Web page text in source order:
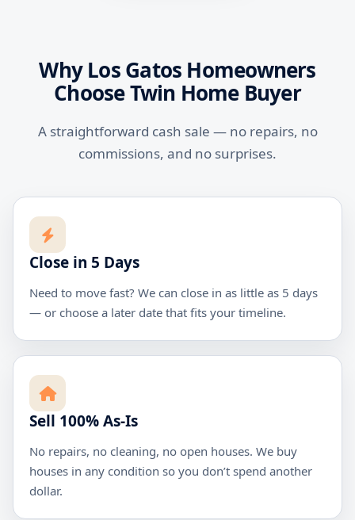
Why Los Gatos Homeowners
Choose Twin Home Buyer
A straightforward cash sale — no repairs, no
commissions, and no surprises.
Close in 5 Days
Need to move fast? We can close in as little as 5 days
— or choose a later date that fits your timeline.
Sell 100% As-Is
No repairs, no cleaning, no open houses. We buy
houses in any condition so you don’t spend another
dollar.